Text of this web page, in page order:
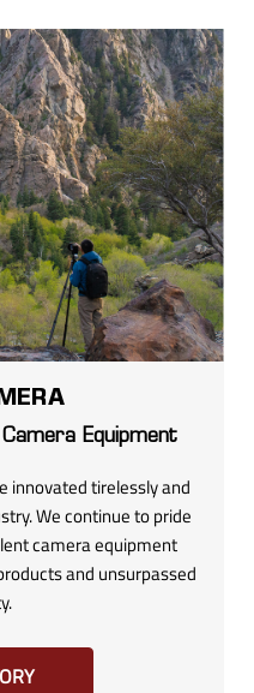
Equipment
innovated tirelessly and
We continue to pride
camera equipment
and unsurpassed